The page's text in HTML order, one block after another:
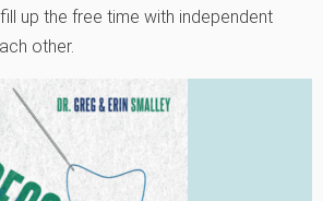
up the free time with independent
other.